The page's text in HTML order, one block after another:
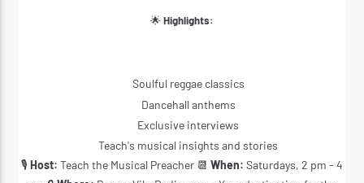
🌟Highlights:
Soulful reggae classics
Dancehall anthems
Exclusive interviews
Teach's musical insights and stories
🎙️Host: Teach the Musical Preacher 📆 When: Saturdays, 2 pm - 4